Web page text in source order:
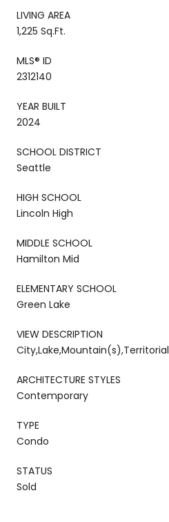
LIVING AREA
1,225 Sq.Ft.
MLS® ID
2312140
YEAR BUILT
2024
SCHOOL DISTRICT
Seattle
HIGH SCHOOL
Lincoln High
MIDDLE SCHOOL
Hamilton Mid
ELEMENTARY SCHOOL
Green Lake
VIEW DESCRIPTION
City,Lake,Mountain(s),Territorial
ARCHITECTURE STYLES
Contemporary
TYPE
Condo
STATUS
Sold